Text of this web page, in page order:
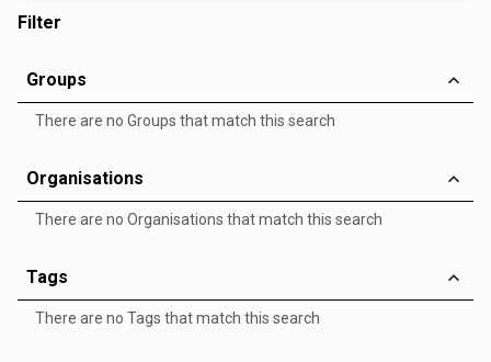
Filter
Groups
There are no Groups that match this search
Organisations
There are no Organisations that match this search
Tags
There are no Tags that match this search